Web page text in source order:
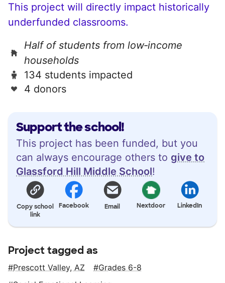
Support the school!
This project has been funded, but you
can always encourage others to give to
Glassford Hill Middle School!
Copy school
link
Facebook Email Nextdoor LinkedIn
This project will directly impact historically
underfunded classrooms.
Half of students from low‑income
households
134 students impacted
4 donors
Project tagged as
Prescott Valley, AZ
Grades 6-8